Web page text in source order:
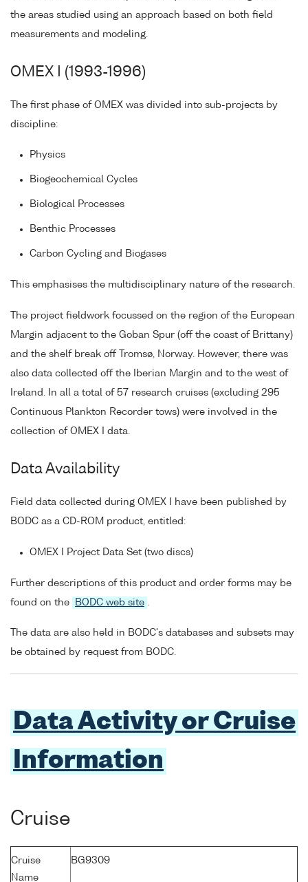
the areas studied using an approach based on both field
measurements and modeling.
OMEX I (1993-1996)
The first phase of OMEX was divided into sub-projects by
discipline:
Physics
Biogeochemical Cycles
Biological Processes
Benthic Processes
Carbon Cycling and Biogases
This emphasises the multidisciplinary nature of the research.
The project fieldwork focussed on the region of the European
Margin adjacent to the Goban Spur (off the coast of Brittany)
and the shelf break off Tromsø, Norway. However, there was
also data collected off the Iberian Margin and to the west of
Ireland. In all a total of 57 research cruises (excluding 295
Continuous Plankton Recorder tows) were involved in the
collection of OMEX I data.
Data Availability
Field data collected during OMEX I have been published by
BODC as a CD-ROM product, entitled:
OMEX I Project Data Set (two discs)
Further descriptions of this product and order forms may be
found on the
BODC web site
The data are also held in BODC's databases and subsets may
be obtained by request from BODC.
Data Activity or Cruise
Information
Cruise
Cruise
Name
BG9309